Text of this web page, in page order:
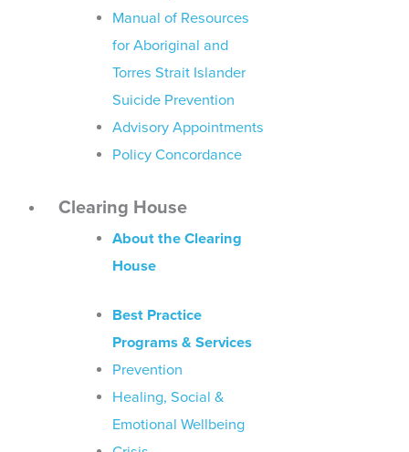
Manual of Resources
for Aboriginal and
Torres Strait Islander
Suicide Prevention
Advisory Appointments
Policy Concordance
Clearing House
About the Clearing
House
Best Practice
Programs & Services
Prevention
Healing, Social &
Emotional Wellbeing